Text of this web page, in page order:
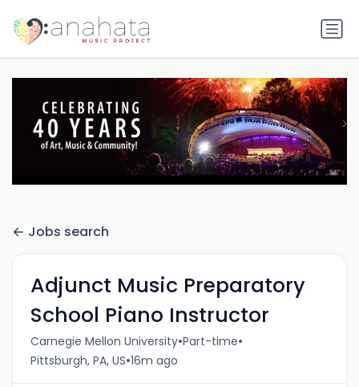
Jobs search
Adjunct Music Preparatory
School Piano Instructor
Carnegie Mellon University•Part-time•
Pittsburgh, PA, US•16m ago